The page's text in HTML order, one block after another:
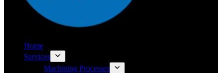
Home
Services
Machining Processes